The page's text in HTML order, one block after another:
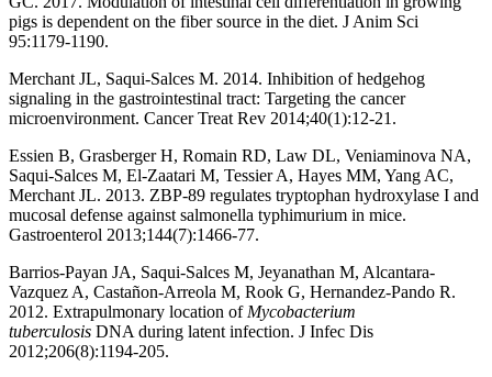
pigs is dependent on the fiber source in the diet. J Anim Sci
95:1179-1190.
Merchant JL, Saqui-Salces M. 2014. Inhibition of hedgehog
signaling in the gastrointestinal tract: Targeting the cancer
microenvironment. Cancer Treat Rev 2014;40(1):12-21.
Essien B, Grasberger H, Romain RD, Law DL, Veniaminova NA,
Saqui-Salces M, El-Zaatari M, Tessier A, Hayes MM, Yang AC,
Merchant JL. 2013. ZBP-89 regulates tryptophan hydroxylase I and
mucosal defense against salmonella typhimurium in mice.
Gastroenterol 2013;144(7):1466-77.
Barrios-Payan JA, Saqui-Salces M, Jeyanathan M, Alcantara-
Vazquez A, Castañon-Arreola M, Rook G, Hernandez-Pando R.
2012. Extrapulmonary location of Mycobacterium
tuberculosis DNA during latent infection. J Infec Dis
2012;206(8):1194-205.